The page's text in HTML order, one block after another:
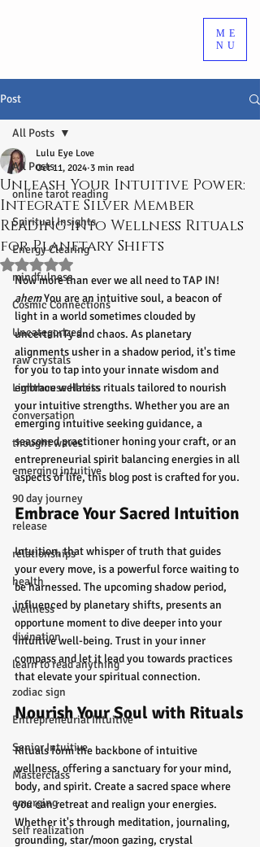
ME
NU
Post
All Posts
online tarot reading
Spiritual Insights
Energy Clearing
mindfulness
Cosmic Connections
Uncategorized
raw crystals
Lighthouse Habits
conversation
thought waves
emerging intuitive
90 day journey
release
relationships
health
wellness
divination
learn to read anything
zodiac sign
Entrepreneurial Intuitive
Senior Intuitive
Masterclass
emerging
self realization
All Posts
Unleash Your Intuitive Power:
Integrate Silver Member
Reading into Wellness Rituals
for Planetary Shifts
Lulu Eye Love
Oct 11, 2024 3 min read
Rated NaN out of 5 stars.
Now more than ever we all need to TAP IN!
ahem You are an intuitive soul, a beacon of
light in a world sometimes clouded by
uncertainTy and chaos. As planetary
alignments usher in a shadow period, it's time
for you to tap into your innate wisdom and
embrace wellness rituals tailored to nourish
your intuitive strengths. Whether you are an
emerging intuitive seeking guidance, a
seasoned practitioner honing your craft, or an
entrepreneurial spirit balancing energies in all
aspects of life, this blog post is crafted for you.
Embrace Your Sacred Intuition
Intuition, that whisper of truth that guides
your every move, is a powerful force waiting to
be harnessed. The upcoming shadow period,
influenced by planetary shifts, presents an
opportune moment to dive deeper into your
intuitive well-being. Trust in your inner
compass and let it lead you towards practices
that elevate your spiritual connection.
Nourish Your Soul with Rituals
Rituals form the backbone of intuitive
wellness, offering a sanctuary for your mind,
body, and spirit. Create a sacred space where
you can retreat and realign your energies.
Whether it's through meditation, journaling,
grounding, star/moon gazing, crystal